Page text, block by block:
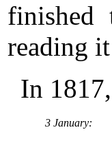
reading
In
3 January: